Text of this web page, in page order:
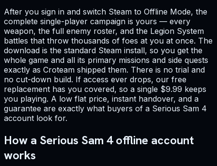
After you sign in and switch Steam to Offline Mode, the
complete single-player campaign is yours — every
weapon, the full enemy roster, and the Legion System
battles that throw thousands of foes at you at once. The
download is the standard Steam install, so you get the
whole game and all its primary missions and side quests
exactly as Croteam shipped them. There is no trial and
no cut-down build. If access ever drops, our free
replacement has you covered, so a single $9.99 keeps
you playing. A low flat price, instant handover, and a
guarantee are exactly what buyers of a Serious Sam 4
account look for.
How a Serious Sam 4 offline account
works